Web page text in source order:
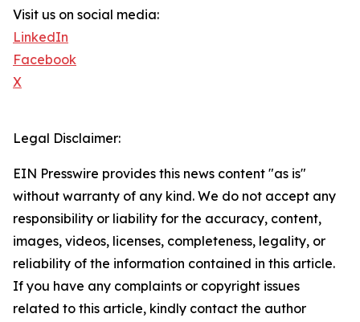
Visit us on social media:
LinkedIn
Facebook
X
Legal Disclaimer:
EIN Presswire provides this news content "as is"
without warranty of any kind. We do not accept any
responsibility or liability for the accuracy, content,
images, videos, licenses, completeness, legality, or
reliability of the information contained in this article.
If you have any complaints or copyright issues
related to this article, kindly contact the author